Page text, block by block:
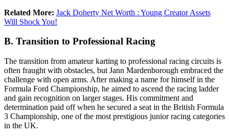
Related More: Jack Doherty Net Worth : Young Creator Assets
Will Shock You!
B. Transition to Professional Racing
The transition from amateur karting to professional racing circuits is
often fraught with obstacles, but Jann Mardenborough embraced the
challenge with open arms. After making a name for himself in the
Formula Ford Championship, he aimed to ascend the racing ladder
and gain recognition on larger stages. His commitment and
determination paid off when he secured a seat in the British Formula
3 Championship, one of the most prestigious junior racing categories
in the UK.